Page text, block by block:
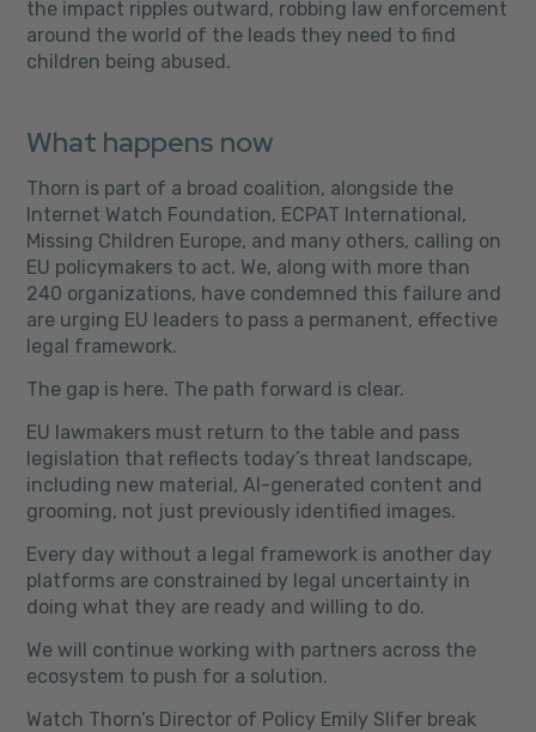
the impact ripples outward, robbing law enforcement
around the world of the leads they need to find
children being abused.
What happens now
Thorn is part of a broad coalition, alongside the
Internet Watch Foundation, ECPAT International,
Missing Children Europe, and many others, calling on
EU policymakers to act. We, along with more than
240 organizations, have condemned this failure and
are urging EU leaders to pass a permanent, effective
legal framework.
The gap is here. The path forward is clear.
EU lawmakers must return to the table and pass
legislation that reflects today’s threat landscape,
including new material, AI-generated content and
grooming, not just previously identified images.
Every day without a legal framework is another day
platforms are constrained by legal uncertainty in
doing what they are ready and willing to do.
We will continue working with partners across the
ecosystem to push for a solution.
Watch Thorn’s Director of Policy Emily Slifer break